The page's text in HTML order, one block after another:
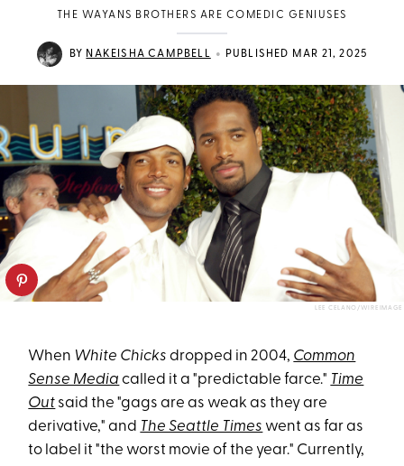
THE WAYANS BROTHERS ARE COMEDIC GENIUSES
BY NAKEISHA CAMPBELL • PUBLISHED MAR 21, 2025
LEE CELANO/WIREIMAGE
When White Chicks dropped in 2004, Common
Sense Media called it a "predictable farce." Time
Out said the "gags are as weak as they are
derivative," and The Seattle Times went as far as
to label it "the worst movie of the year." Currently,